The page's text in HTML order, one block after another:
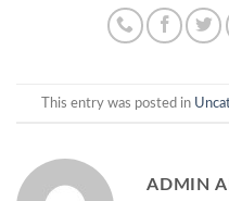
This entry was posted in
ADMIN